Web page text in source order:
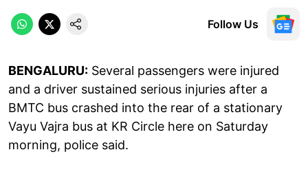
Follow Us
BENGALURU: Several passengers were injured
and a driver sustained serious injuries after a
BMTC bus crashed into the rear of a stationary
Vayu Vajra bus at KR Circle here on Saturday
morning, police said.